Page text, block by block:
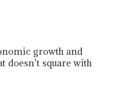
growth and
doesn’t square with